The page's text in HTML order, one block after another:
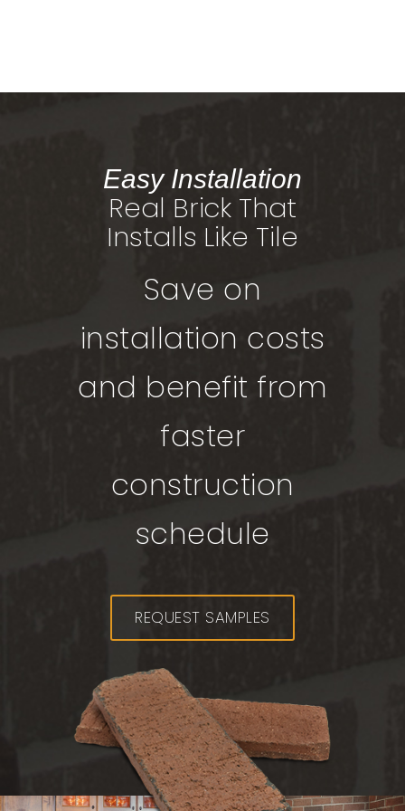
Easy Installation
Real Brick That
Installs Like Tile
Save on
installation costs
and benefit from
faster
construction
schedule
REQUEST SAMPLES